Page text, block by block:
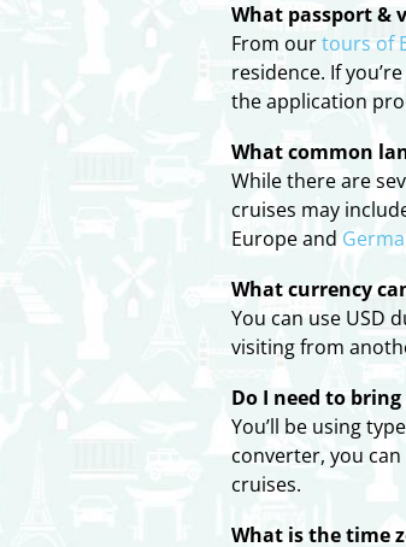
What passport &
From ourtours of
residence. If
the application
What common
While there are
cruises may
Europe and
What currency
You can use USD
visiting from
Do I need to
You’ll be using
converter, you
cruises.
What is the time